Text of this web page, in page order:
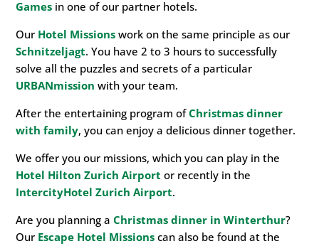
Games in one of our partner hotels.
Our Hotel Missions work on the same principle as our
Schnitzeljagt. You have 2 to 3 hours to successfully
solve all the puzzles and secrets of a particular
URBANmission with your team.
After the entertaining program ofChristmas dinner
with family, you can enjoy a delicious dinner together.
We offer you our missions, which you can play in the
Hotel Hilton Zurich Airport or recently in the
IntercityHotel Zurich Airport.
Are you planning aChristmas dinner in Winterthur?
Our Escape Hotel Missionscan also be found at the